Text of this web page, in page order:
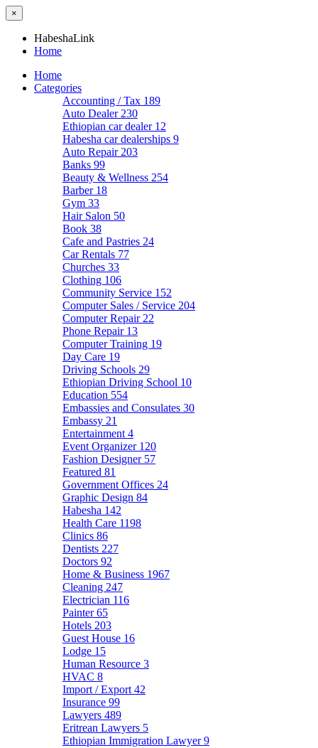
×
HabeshaLink
Home
Home
Categories
Accounting / Tax 189
Auto Dealer 230
Ethiopian car dealer 12
Habesha car dealerships 9
Auto Repair 203
Banks 99
Beauty & Wellness 254
Barber 18
Gym 33
Hair Salon 50
Book 38
Cafe and Pastries 24
Car Rentals 77
Churches 33
Clothing 106
Community Service 152
Computer Sales / Service 204
Computer Repair 22
Phone Repair 13
Computer Training 19
Day Care 19
Driving Schools 29
Ethiopian Driving School 10
Education 554
Embassies and Consulates 30
Embassy 21
Entertainment 4
Event Organizer 120
Fashion Designer 57
Featured 81
Government Offices 24
Graphic Design 84
Habesha 142
Health Care 1198
Clinics 86
Dentists 227
Doctors 92
Home & Business 1967
Cleaning 247
Electrician 116
Painter65
Hotels 203
Guest House 16
Lodge 15
Human Resource 3
HVAC 8
Import / Export 42
Insurance 99
Lawyers 489
Eritrean Lawyers 5
Ethiopian Immigration Lawyer9